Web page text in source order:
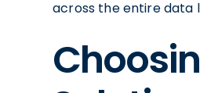
across the entire data